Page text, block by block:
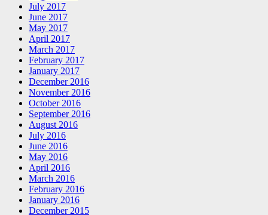
July 2017
June 2017
May 2017
April 2017
March 2017
February 2017
January 2017
December 2016
November 2016
October 2016
September 2016
August 2016
July 2016
June 2016
May 2016
April 2016
March 2016
February 2016
January 2016
December 2015